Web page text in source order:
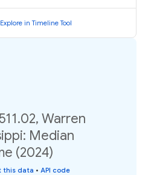
Explore in Timeline Tool
Warren
Median
(2024)
this data • API code